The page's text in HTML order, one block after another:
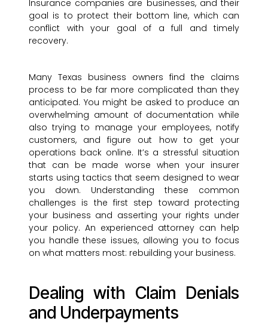
Insurance companies are businesses, and their
goal is to protect their bottom line, which can
conflict with your goal of a full and timely
recovery.
Many Texas business owners find the claims
process to be far more complicated than they
anticipated. You might be asked to produce an
overwhelming amount of documentation while
also trying to manage your employees, notify
customers, and figure out how to get your
operations back online. It’s a stressful situation
that can be made worse when your insurer
starts using tactics that seem designed to wear
you down. Understanding these common
challenges is the first step toward protecting
your business and asserting your rights under
your policy. An experienced attorney can help
you handle these issues, allowing you to focus
on what matters most: rebuilding your business.
Dealing with Claim Denials
and Underpayments